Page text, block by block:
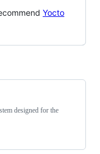
Yocto
designed for the